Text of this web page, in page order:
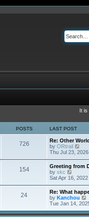
It is
POSTS LAST POST
726
Re: Other
by ORtrail
i
t
h
e
l
a
e
s
t
Thu Jul 23,
154
Greeting from
by skc
i
w
t
h
e
l
Sat Apr 16,
24
Re: What
by Kanchou
i
Tue Jan 14,